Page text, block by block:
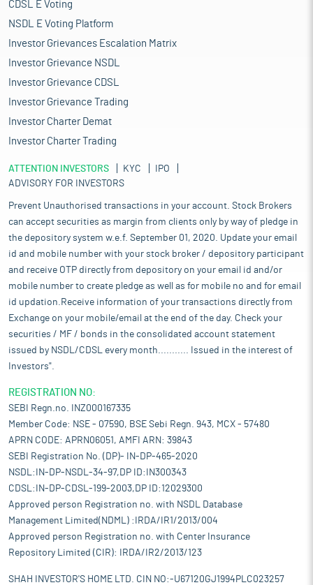
CDSL E Voting
NSDL E Voting Platform
Investor Grievances Escalation Matrix
Investor Grievance NSDL
Investor Grievance CDSL
Investor Grievance Trading
Investor Charter Demat
Investor Charter Trading
ATTENTION INVESTORS KYC
IPO
ADVISORY FOR INVESTORS
Prevent Unauthorised transactions in your account. Stock Brokers
can accept securities as margin from clients only by way of pledge in
the depository system w.e.f. September 01, 2020. Update your email
id and mobile number with your stock broker / depository participant
and receive OTP directly from depository on your email id and/or
mobile number to create pledge as well as for mobile no and for email
id updation.Receive information of your transactions directly from
Exchange on your mobile/email at the end of the day. Check your
securities / MF / bonds in the consolidated account statement
issued by NSDL/CDSL every month........... Issued in the interest of
Investors".
REGISTRATION NO:
SEBI Regn.no. INZ000167335
Member Code: NSE - 07590, BSE Sebi Regn. 943, MCX - 57480
APRN CODE: APRN06051, AMFI ARN: 39843
SEBI Registration No. (DP)- IN-DP-465-2020
NSDL:IN-DP-NSDL-34-97,DP ID:IN300343
CDSL:IN-DP-CDSL-199-2003,DP ID:12029300
Approved person Registration no. with NSDL Database
Management Limited(NDML) :IRDA/IR1/2013/004
Approved person Registration no. with Center Insurance
Repository Limited (CIR): IRDA/IR2/2013/123
SHAH INVESTOR'S HOME LTD. CIN NO:-U67120GJ1994PLC023257